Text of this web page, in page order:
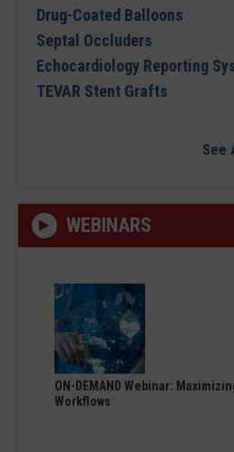
Drug-Coated Balloons
Septal Occluders
Echocardiology Reporting
TEVAR Stent Grafts
See
WEBINARS
ON-DEMAND Webinar:
Workflows